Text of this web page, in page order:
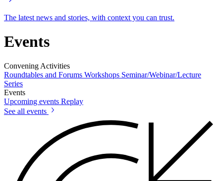
The latest news and stories, with context you can trust.
Events
Convening Activities
Roundtables and Forums Workshops Seminar/Webinar/Lecture
Series
Events
Upcoming events Replay
See all events